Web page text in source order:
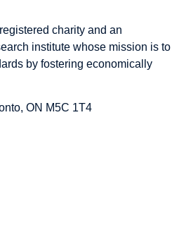
charity and an
institute whose mission is to
by fostering economically
ON M5C 1T4